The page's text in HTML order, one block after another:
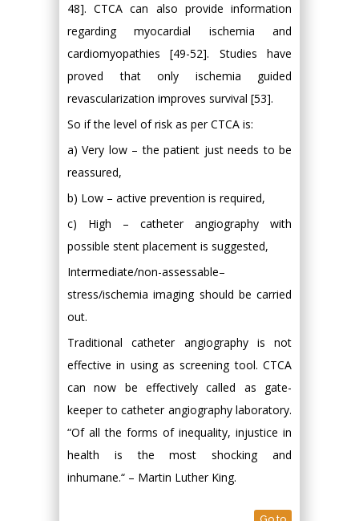
48]. CTCA can also provide information
regarding myocardial ischemia and
cardiomyopathies [49-52]. Studies have
proved that only ischemia guided
revascularization improves survival [53].
So if the level of risk as per CTCA is:
a) Very low – the patient just needs to be
reassured,
b) Low – active prevention is required,
c) High – catheter angiography with
possible stent placement is suggested,
Intermediate/non-assessable–
stress/ischemia imaging should be carried
out.
Traditional catheter angiography is not
effective in using as screening tool. CTCA
can now be effectively called as gate-
keeper to catheter angiography laboratory.
“Of all the forms of inequality, injustice in
health is the most shocking and
inhumane.“ – Martin Luther King.